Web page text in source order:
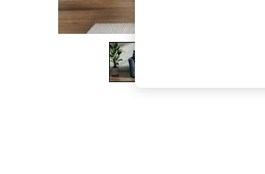
The Occasion Shop
Boho Styles
Festival
Escape into Summer: As Advertised
Spring Dressing